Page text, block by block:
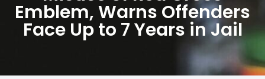
Emblem, Warns Offenders
Face Up to 7 Years in Jail